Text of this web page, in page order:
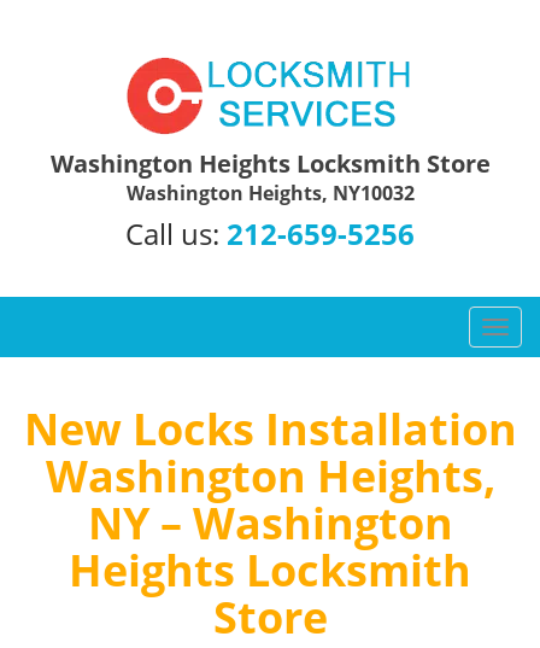
Washington Heights Locksmith Store
Washington Heights, NY10032
Call us: 212-659-5256
T
o
l
New Locks Installation
Washington Heights,
NY – Washington
Heights Locksmith
Store